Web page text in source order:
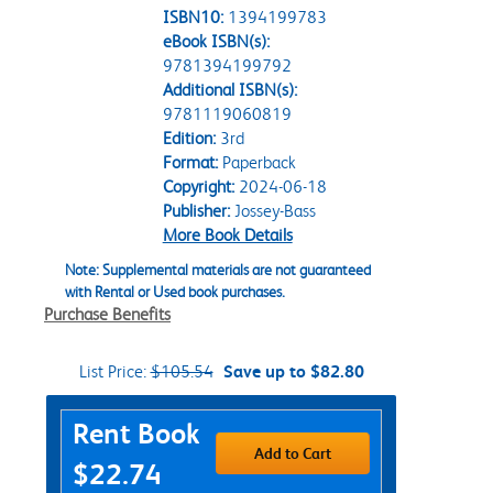
ISBN10: 1394199783
eBook ISBN(s):
9781394199792
Additional ISBN(s):
9781119060819
Edition:3rd
Format:Paperback
Copyright:2024-06-18
Publisher:Jossey-Bass
More Book Details
Note: Supplemental materials are not guaranteed
with Rental or Used book purchases.
Purchase Benefits
List Price:$105.54 Save up to $82.80
Purchase Options
Rent Book
$22.74
Add to Cart